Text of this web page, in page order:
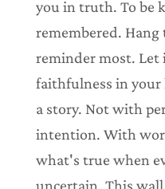
you in truth. To be
remembered.
reminder most. Let
faithfulness in your
a story. Not with
intention. With
what's true when
uncertain. This